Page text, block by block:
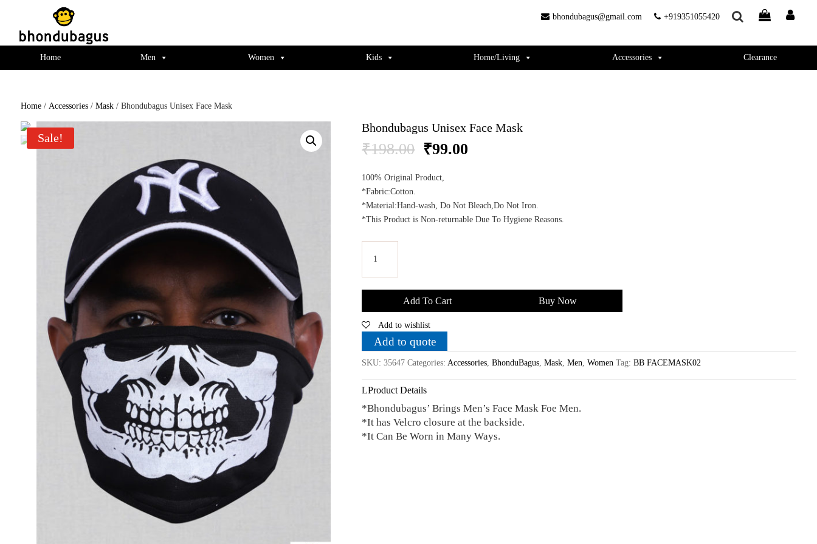
window.dataLayer = window.dataLayer || []; function gtag(){dataLayer.push(arguments);} gtag('js', new Date()); gtag('config', 'UA-220715386-1');
bhondubagus@gmail.com
+919351055420
Home Men Women Kids Home/Living Accessories Clearance
Home/ Accessories/ Mask/ Bhondubagus Unisex Face Mask
Sale!
Bhondubagus Unisex Face Mask
₹198.00 Original
was:
₹99.00
100% Original Product,
*Fabric:Cotton.
*Material:Hand-wash, Do Not Bleach,Do Not Iron.
*This Product is Non-returnable Due To Hygiene Reasons.
Face
Mask
quantity
Add To Cart Buy Now
Add to wishlist
Add to quote
SKU:35647 Categories: Accessories ,BhonduBagus ,Mask ,Men ,Women Tag:BB FACEMASK02
Product Details
*Bhondubagus’ Brings Men’s Face Mask Foe Men.
*It has Velcro closure at the backside.
*It Can Be Worn in Many Ways.